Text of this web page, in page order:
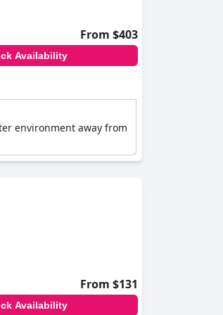
From $403
Availability
environment away from
From $131
Availability